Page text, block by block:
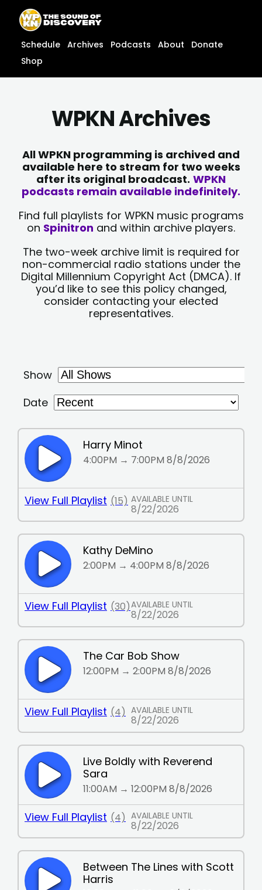
content
content
Schedule Archives Podcasts About
Donate
Shop
WPKN Archives
All WPKN programming is archived and
available here to stream for two weeks
after its original broadcast. WPKN
podcasts remain available indefinitely.
Find full playlists for WPKN music programs
on Spinitron and within archive players.
The two-week archive limit is required for
non-commercial radio stations under the
Digital Millennium Copyright Act (DMCA). If
you’d like to see this policy changed,
consider contacting your elected
representatives.